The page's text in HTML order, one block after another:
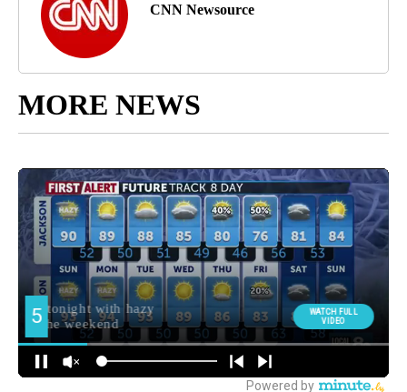
CNN Newsource
MORE NEWS